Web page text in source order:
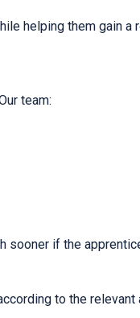
helping them gain
team:
if the
to the